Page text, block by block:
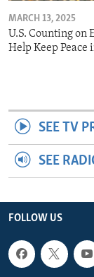
MARCH 13, 2025
U.S. Counting on
Help Keep Peace
SEE TV
SEE
FOLLOW US